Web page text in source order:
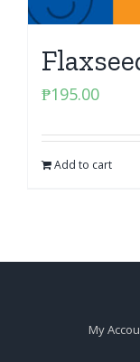
₱195.00
Add to cart
My